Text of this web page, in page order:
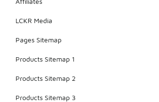
LCKR Media
Pages Sitemap
Products Sitemap 1
Products Sitemap 2
Products Sitemap 3